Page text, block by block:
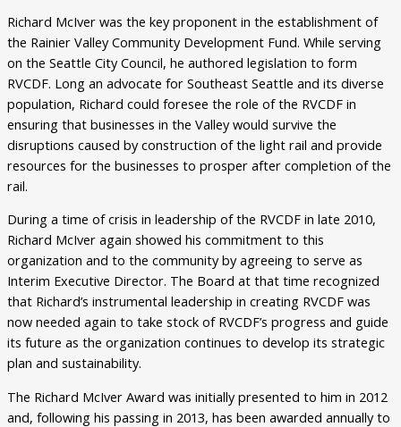
Richard McIver was the key proponent in the establishment of
the Rainier Valley Community Development Fund. While serving
on the Seattle City Council, he authored legislation to form
RVCDF. Long an advocate for Southeast Seattle and its diverse
population, Richard could foresee the role of the RVCDF in
ensuring that businesses in the Valley would survive the
disruptions caused by construction of the light rail and provide
resources for the businesses to prosper after completion of the
rail.
During a time of crisis in leadership of the RVCDF in late 2010,
Richard McIver again showed his commitment to this
organization and to the community by agreeing to serve as
Interim Executive Director. The Board at that time recognized
that Richard’s instrumental leadership in creating RVCDF was
now needed again to take stock of RVCDF’s progress and guide
its future as the organization continues to develop its strategic
plan and sustainability.
The Richard McIver Award was initially presented to him in 2012
and, following his passing in 2013, has been awarded annually to